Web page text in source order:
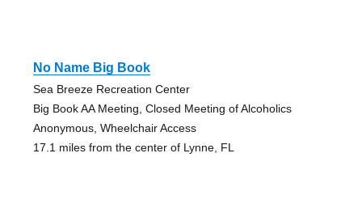
No Name Big Book
Sea Breeze Recreation Center
Big Book AA Meeting, Closed Meeting of Alcoholics
Anonymous, Wheelchair Access
17.1 miles from the center of Lynne, FL